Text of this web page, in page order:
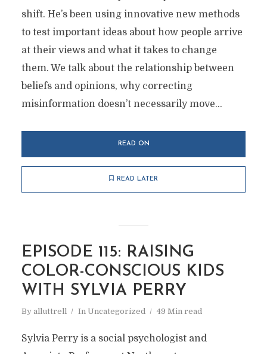
shift. He’s been using innovative new methods
to test important ideas about how people arrive
at their views and what it takes to change
them. We talk about the relationship between
beliefs and opinions, why correcting
misinformation doesn’t necessarily move...
READ ON
READ LATER
EPISODE 115: RAISING
COLOR-CONSCIOUS KIDS
WITH SYLVIA PERRY
By alluttrell In Uncategorized 49 Min read
Sylvia Perry is a social psychologist and